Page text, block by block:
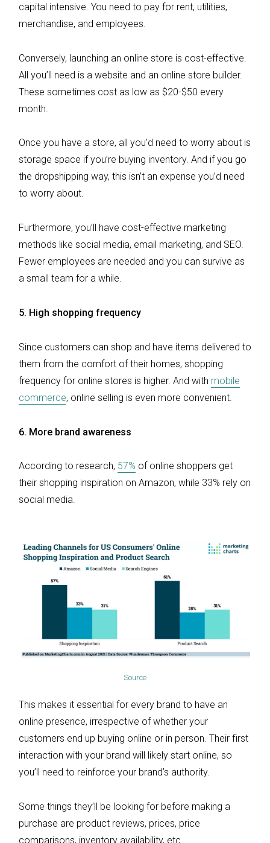
capital intensive. You need to pay for rent, utilities,
merchandise, and employees.
Conversely, launching an online store is cost-effective.
All you’ll need is a website and an online store builder.
These sometimes cost as low as $20-$50 every
month.
Once you have a store, all you’d need to worry about is
storage space if you’re buying inventory. And if you go
the dropshipping way, this isn’t an expense you’d need
to worry about.
Furthermore, you’ll have cost-effective marketing
methods like social media, email marketing, and SEO.
Fewer employees are needed and you can survive as
a small team for a while.
5. High shopping frequency
Since customers can shop and have items delivered to
them from the comfort of their homes, shopping
frequency for online stores is higher. And with mobile
commerce, online selling is even more convenient.
6. More brand awareness
According to research, 57% of online shoppers get
their shopping inspiration on Amazon, while 33% rely on
social media.
Source
This makes it essential for every brand to have an
online presence, irrespective of whether your
customers end up buying online or in person. Their first
interaction with your brand will likely start online, so
you’ll need to reinforce your brand’s authority.
Some things they’ll be looking for before making a
purchase are product reviews, prices, price
comparisons, inventory availability, etc.